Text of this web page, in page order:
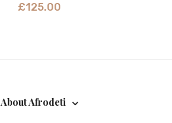
£125.00
About Afrodeti